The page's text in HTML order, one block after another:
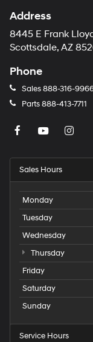
Address
8445 E Frank
Scottsdale, AZ
Phone
Sales888-316-
Parts888-413-7711
Sales Hours
Monday
Tuesday
Wednesday
Thursday
Friday
Saturday
Sunday
Service Hours